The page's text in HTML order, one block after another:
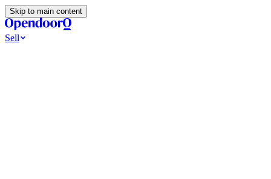
Skip to main content
Sell